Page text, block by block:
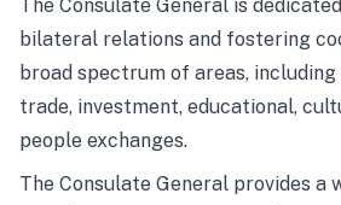
The Consulate General is
bilateral relations and fostering
broad spectrum of areas, including
trade, investment, educational,
people exchanges.
The Consulate General provides a